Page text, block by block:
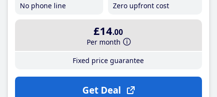
No phone line
Zero upfront cost
£14.00
Per month
Fixed price guarantee
Get Deal